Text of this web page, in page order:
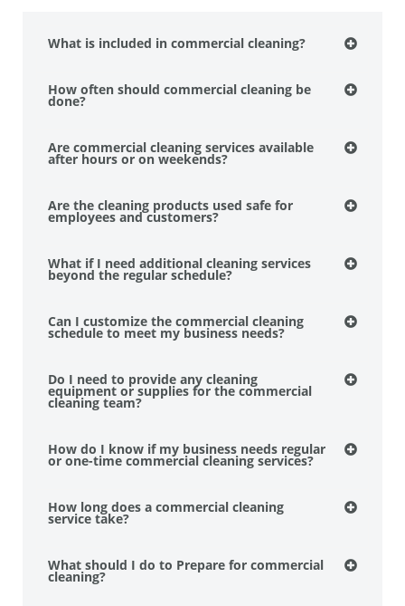
What is included in commercial cleaning?
How often should commercial cleaning be
done?
Are commercial cleaning services available
after hours or on weekends?
Are the cleaning products used safe for
employees and customers?
What if I need additional cleaning services
beyond the regular schedule?
Can I customize the commercial cleaning
schedule to meet my business needs?
Do I need to provide any cleaning
equipment or supplies for the commercial
cleaning team?
How do I know if my business needs regular
or one-time commercial cleaning services?
How long does a commercial cleaning
service take?
What should I do to Prepare for commercial
cleaning?